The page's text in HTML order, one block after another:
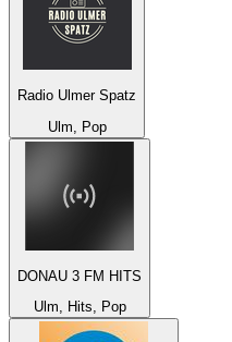
Radio Ulmer Spatz
Ulm, Pop
DONAU 3 FM HITS
Ulm, Hits, Pop